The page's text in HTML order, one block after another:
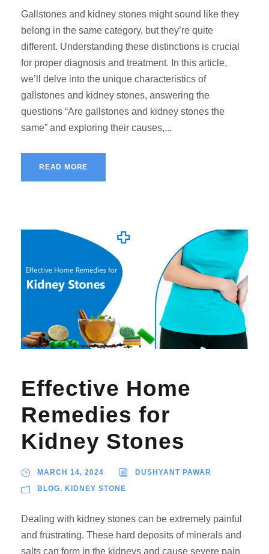
Gallstones and kidney stones might sound like they
belong in the same category, but they’re quite
different. Understanding these distinctions is crucial
for proper diagnosis and treatment. In this article,
we’ll delve into the unique characteristics of
gallstones and kidney stones, answering the
questions “Are gallstones and kidney stones the
same” and exploring their causes,...
READ MORE
Effective Home
Remedies for
Kidney Stones
MARCH 14, 2024 DUSHYANT PAWAR
BLOG, KIDNEY STONE
Dealing with kidney stones can be extremely painful
and frustrating. These hard deposits of minerals and
salts can form in the kidneys and cause severe pain